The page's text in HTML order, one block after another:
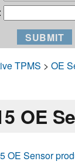
TPMS > OE
OE